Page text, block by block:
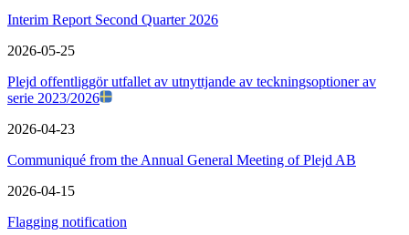
Interim Report Second Quarter 2026
2026-05-25
Plejd offentliggör utfallet av utnyttjande av teckningsoptioner av
serie 2023/2026
2026-04-23
Communiqué from the Annual General Meeting of Plejd AB
2026-04-15
Flagging notification